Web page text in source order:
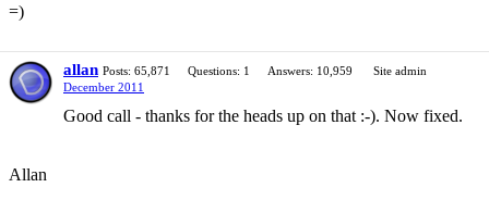
=)
allan Posts: 65,871 Questions: 1 Answers: 10,959
Site admin
December 2011
Good call - thanks for the heads up on that :-). Now fixed.
Allan